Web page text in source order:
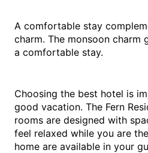
A comfortable stay
charm. The monsoon charm
a comfortable stay.
Choosing the best hotel is
good vacation. The Fern
rooms are designed with
feel relaxed while you are
home are available in your